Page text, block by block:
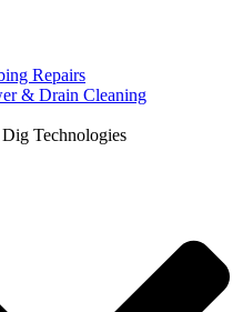
Repairs
& Drain Cleaning
Technologies